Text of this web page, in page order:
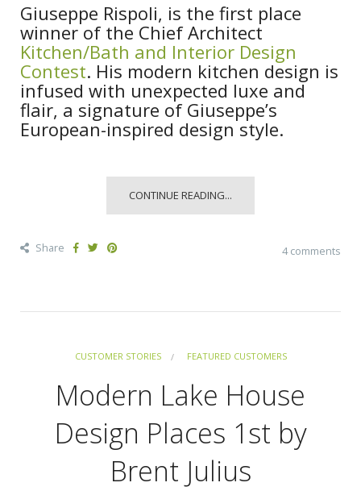
Giuseppe Rispoli, is the first place
winner of the Chief Architect
Kitchen/Bath and Interior Design
Contest. His modern kitchen design is
infused with unexpected luxe and
flair, a signature of Giuseppe’s
European-inspired design style.
CONTINUE READING...
Share 4 comments
CUSTOMER STORIES FEATURED CUSTOMERS
Modern Lake House
Design Places 1st by
Brent Julius